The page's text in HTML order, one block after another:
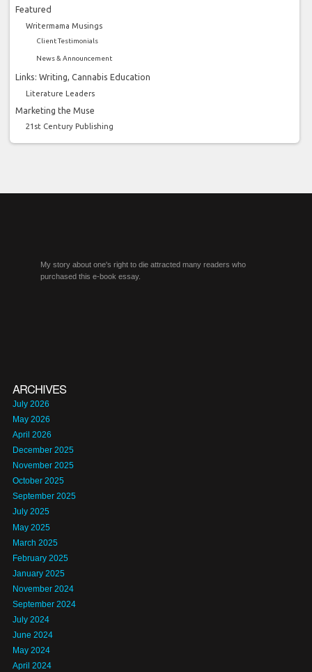
Featured
Writermama Musings
Client Testimonials
News & Announcement
Links: Writing, Cannabis Education
Literature Leaders
Marketing the Muse
21st Century Publishing
My story about one's right to die attracted many readers who
purchased this e-book essay.
ARCHIVES
July 2026
May 2026
April 2026
December 2025
November 2025
October 2025
September 2025
July 2025
May 2025
March 2025
February 2025
January 2025
November 2024
September 2024
July 2024
June 2024
May 2024
April 2024